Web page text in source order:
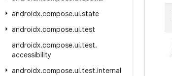
androidx.compose.ui.state
androidx.compose.ui.test
androidx.compose.ui.test.
accessibility
androidx.compose.ui.test.internal